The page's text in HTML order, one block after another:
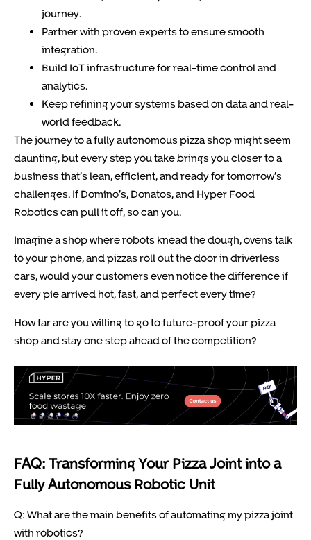
journey.
Partner with proven experts to ensure smooth
integration.
Build IoT infrastructure for real-time control and
analytics.
Keep refining your systems based on data and real-
world feedback.
The journey to a fully autonomous pizza shop might seem
daunting, but every step you take brings you closer to a
business that’s lean, efficient, and ready for tomorrow’s
challenges. If Domino’s, Donatos, and Hyper Food
Robotics can pull it off, so can you.
Imagine a shop where robots knead the dough, ovens talk
to your phone, and pizzas roll out the door in driverless
cars, would your customers even notice the difference if
every pie arrived hot, fast, and perfect every time?
How far are you willing to go to future-proof your pizza
shop and stay one step ahead of the competition?
FAQ: Transforming Your Pizza Joint into a
Fully Autonomous Robotic Unit
Q: What are the main benefits of automating my pizza joint
with robotics?